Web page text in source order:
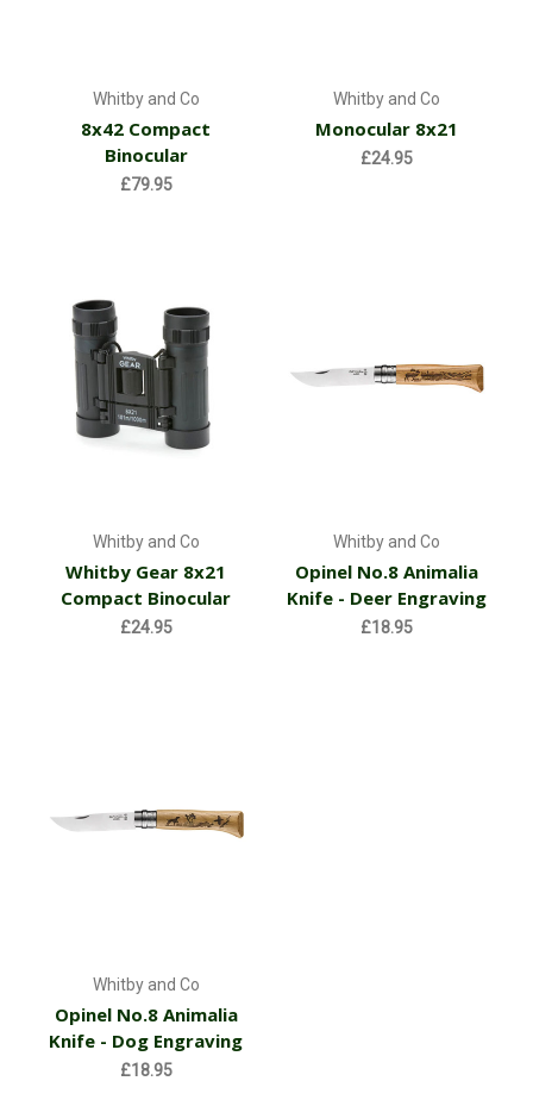
Whitby and Co
8x42 Compact
Binocular
£79.95
Whitby and Co
Monocular 8x21
£24.95
Whitby and Co
Whitby Gear 8x21
Compact Binocular
£24.95
Whitby and Co
Opinel No.8 Animalia
Knife - Deer Engraving
£18.95
Whitby and Co
Opinel No.8 Animalia
Knife - Dog Engraving
£18.95